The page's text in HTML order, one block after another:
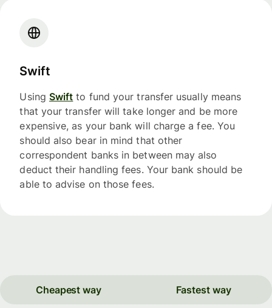
Swift
Using Swift to fund your transfer usually means
that your transfer will take longer and be more
expensive, as your bank will charge a fee. You
should also bear in mind that other
correspondent banks in between may also
deduct their handling fees. Your bank should be
able to advise on those fees.
Cheapest way Fastest way